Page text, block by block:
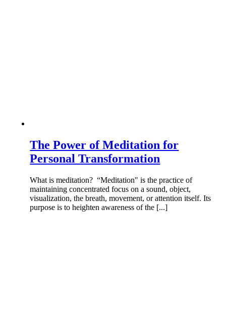
The Power of Meditation for
Personal Transformation
What is meditation? “Meditation" is the practice of
maintaining concentrated focus on a sound, object,
visualization, the breath, movement, or attention itself. Its
purpose is to heighten awareness of the [...]